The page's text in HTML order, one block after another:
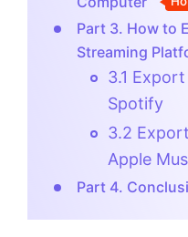
Part 3. How to
Streaming
3.1
Spotify
3.2
Apple
Part 4.